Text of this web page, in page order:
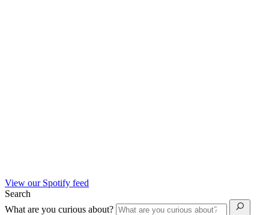
View our Spotify feed
Search
What are you curious about?